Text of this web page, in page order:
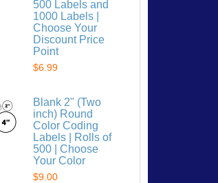
500 Labels and
1000 Labels |
Choose Your
Discount Price
Point
$6.99
Blank 2" (Two
inch) Round
Color Coding
Labels | Rolls of
500 | Choose
Your Color
$9.00